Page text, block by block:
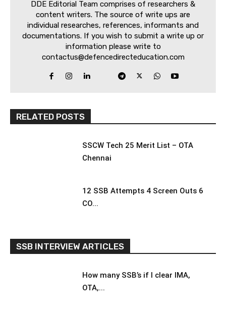
DDE Editorial Team comprises of researchers &
content writers. The source of write ups are
individual researches, references, informants and
documentations. If you wish to submit a write up or
information please write to
contactus@defencedirecteducation.com
RELATED POSTS
SSCW Tech 25 Merit List – OTA
Chennai
12 SSB Attempts 4 Screen Outs 6
CO...
SSB INTERVIEW ARTICLES
How many SSB’s if I clear IMA,
OTA,...